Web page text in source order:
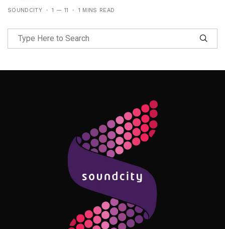
SOUNDCITY 1 — 11 1 MINS READ
Follow Me